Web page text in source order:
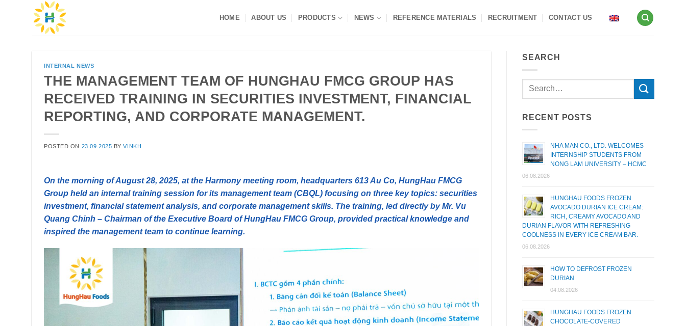
HOME ABOUT US PRODUCTS NEWS REFERENCE MATERIALS RECRUITMENT CONTACT US
INTERNAL NEWS
THE MANAGEMENT TEAM OF HUNGHAU FMCG GROUP HAS
RECEIVED TRAINING IN SECURITIES INVESTMENT, FINANCIAL
REPORTING, AND CORPORATE MANAGEMENT.
POSTED ON 23.09.2025 BYVINKH
On the morning of August 28, 2025, at the Harmony meeting room, headquarters 613 Au Co, HungHau FMCG
Group held an internal training session for its management team (CBQL) focusing on three key topics: securities
investment, financial statement analysis, and corporate management skills. The training, led directly by Mr. Vu
Quang Chinh – Chairman of the Executive Board of HungHau FMCG Group, provided practical knowledge and
inspired the management team to continue learning.
SEARCH
RECENT POSTS
NHA MAN CO., LTD. WELCOMES
INTERNSHIP STUDENTS FROM
NONG LAM UNIVERSITY – HCMC
06.08.2026
HUNGHAU FOODS FROZEN
AVOCADO DURIAN ICE CREAM:
RICH, CREAMY AVOCADO AND
DURIAN FLAVOR WITH REFRESHING
COOLNESS IN EVERY ICE CREAM BAR.
06.08.2026
HOW TO DEFROST FROZEN
DURIAN
04.08.2026
HUNGHAU FOODS FROZEN
CHOCOLATE-COVERED